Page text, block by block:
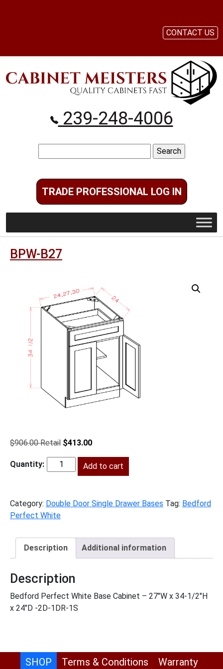
239-248-4006
for:
TRADE PROFESSIONAL LOG IN
CONTACT US
BPW-B27
$906.00
Original
was:
$906.00.
$413.00Current
is:
$413.00.
BPW-
Add to cart
Category: Double Door Single Drawer Bases Tag: Bedford
Perfect White
Description Additional information
Description
Bedford Perfect White Base Cabinet – 27″W x 34-1/2″H
x 24″D -2D-1DR-1S
SHOP Terms & Conditions Warranty